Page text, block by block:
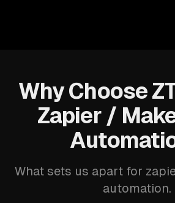
Why Choose
Zapier /
What sets us apart for
automation.